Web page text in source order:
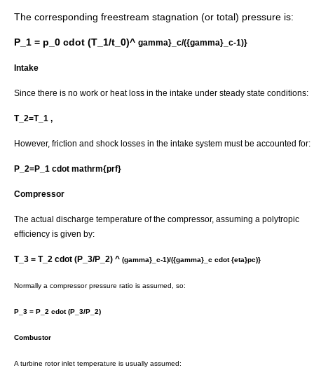
The corresponding freestream stagnation (or total) pressure is:
P_1 = p_0 cdot (T_1/t_0)^ gamma}_c/({gamma}_c-1)}
Intake
Since there is no work or heat loss in the intake under steady state conditions:
T_2=T_1 ,
However, friction and shock losses in the intake system must be accounted for:
P_2=P_1 cdot mathrm{prf}
Compressor
The actual discharge temperature of the compressor, assuming a polytropic
efficiency is given by:
T_3 = T_2 cdot (P_3/P_2) ^ (gamma}_c-1)/({gamma}_c cdot {eta}pc)}
Normally a compressor pressure ratio is assumed, so:
P_3 = P_2 cdot (P_3/P_2)
Combustor
A turbine rotor inlet temperature is usually assumed: